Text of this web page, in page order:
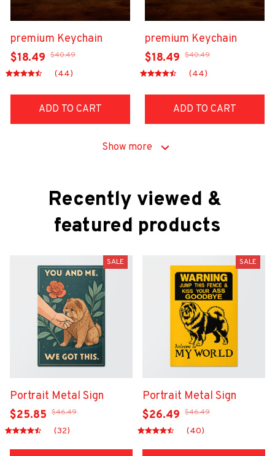
premium Keychain
$18.49 $40.49
(44)
ADD TO CART
premium Keychain
$18.49 $40.49
(44)
ADD TO CART
Show more
Recently viewed &
featured products
SALE
Portrait Metal Sign
$25.85 $46.49
(32)
SALE
Portrait Metal Sign
$26.49 $46.49
(40)